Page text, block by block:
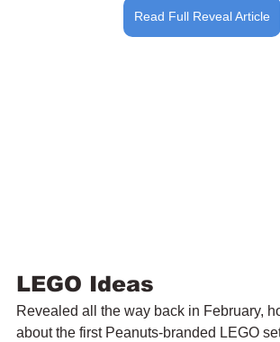
Read Full Reveal Article
LEGO Ideas
Revealed all the way back in February,
about the first Peanuts-branded LEGO